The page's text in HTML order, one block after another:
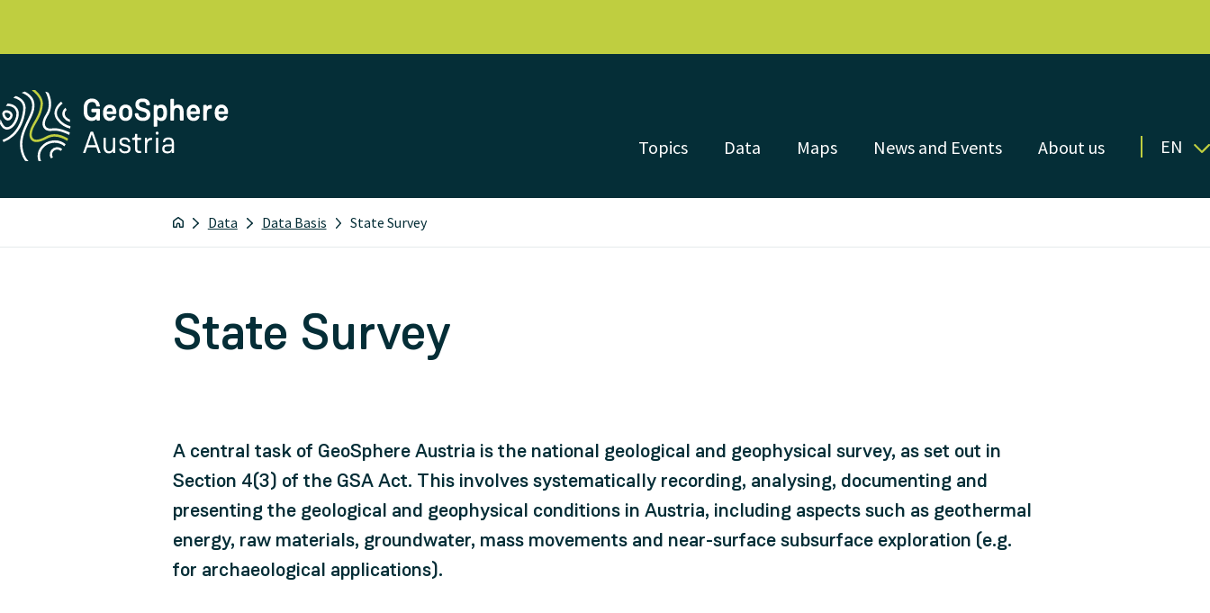
Topics Data Maps News and Events About us EN
Data Data Basis State Survey
State Survey
A central task of GeoSphere Austria is the national geological and geophysical survey, as set out in
Section 4(3) of the GSA Act. This involves systematically recording, analysing, documenting and
presenting the geological and geophysical conditions in Austria, including aspects such as geothermal
energy, raw materials, groundwater, mass movements and near-surface subsurface exploration (e.g.
for archaeological applications).